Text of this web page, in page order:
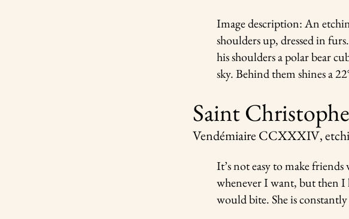
Image description: An
shoulders up, dressed in
his shoulders a polar bear
sky. Behind them shines a
Saint
Vendémiaire CCXXXIV,
It’s not easy to make
whenever I want, but then I
would bite. She is